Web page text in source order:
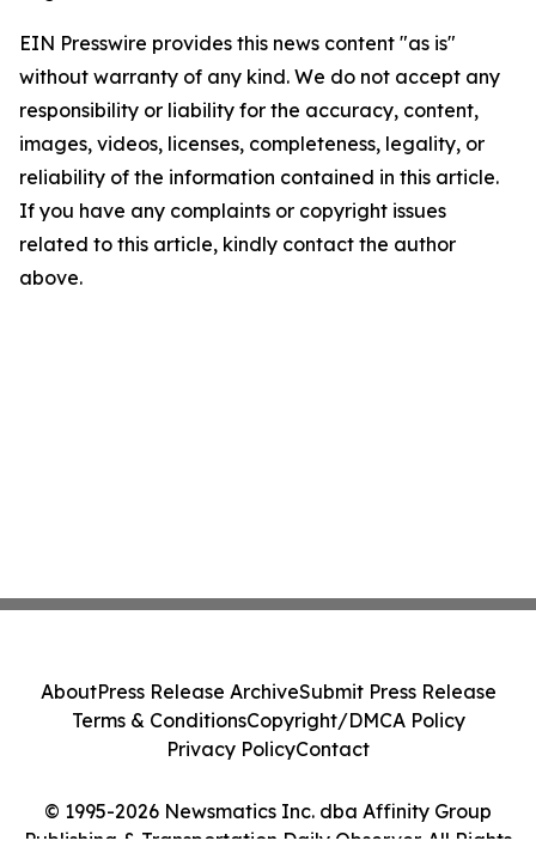
EIN Presswire provides this news content "as is"
without warranty of any kind. We do not accept any
responsibility or liability for the accuracy, content,
images, videos, licenses, completeness, legality, or
reliability of the information contained in this article.
If you have any complaints or copyright issues
related to this article, kindly contact the author
above.
© 1995-2026 Newsmatics Inc. dba Affinity Group
Publishing & Transportation Daily Observer. All Rights
AboutPress Release ArchiveSubmit Press Release
Terms & ConditionsCopyright/DMCA Policy
Privacy PolicyContact